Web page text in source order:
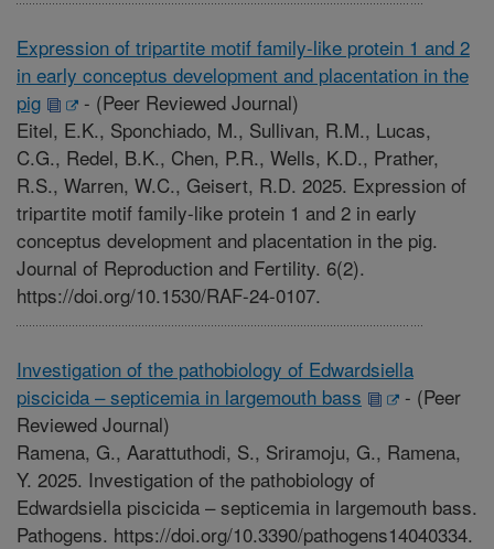
Expression of tripartite motif family-like protein 1 and 2
in early conceptus development and placentation in the
pig
- (Peer Reviewed Journal)
Eitel, E.K., Sponchiado, M., Sullivan, R.M., Lucas,
C.G., Redel, B.K., Chen, P.R., Wells, K.D., Prather,
R.S., Warren, W.C., Geisert, R.D. 2025. Expression of
tripartite motif family-like protein 1 and 2 in early
conceptus development and placentation in the pig.
Journal of Reproduction and Fertility. 6(2).
https://doi.org/10.1530/RAF-24-0107.
Investigation of the pathobiology of Edwardsiella
piscicida – septicemia in largemouth bass
- (Peer
Reviewed Journal)
Ramena, G., Aarattuthodi, S., Sriramoju, G., Ramena,
Y. 2025. Investigation of the pathobiology of
Edwardsiella piscicida – septicemia in largemouth bass.
Pathogens. https://doi.org/10.3390/pathogens14040334.